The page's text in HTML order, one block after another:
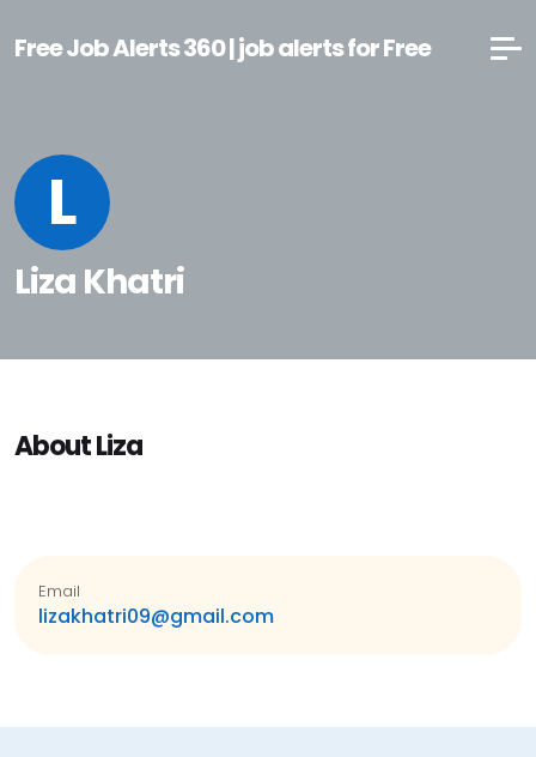
Free Job Alerts 360 | job alerts for Free
L
Liza Khatri
About Liza
Email
lizakhatri09@gmail.com